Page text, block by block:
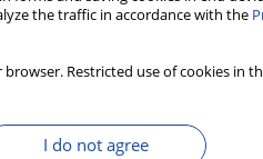
the traffic in accordance with the
browser. Restricted use of cookies
I do not agree